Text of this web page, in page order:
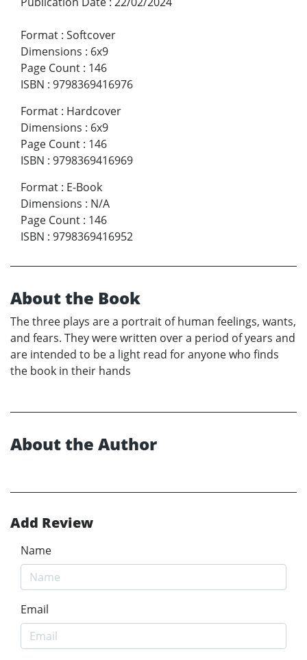
Format : Softcover
Dimensions : 6x9
Page Count : 146
ISBN : 9798369416976
Format : Hardcover
Dimensions : 6x9
Page Count : 146
ISBN : 9798369416969
Format : E-Book
Dimensions : N/A
Page Count : 146
ISBN : 9798369416952
About the Book
The three plays are a portrait of human feelings, wants,
and fears. They were written over a period of years and
are intended to be a light read for anyone who finds
the book in their hands
About the Author
Add Review
Name
Email